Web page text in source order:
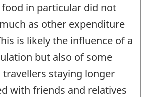
in particular did not
as other expenditure
is likely the influence of a
but also of some
staying longer
with friends and relatives